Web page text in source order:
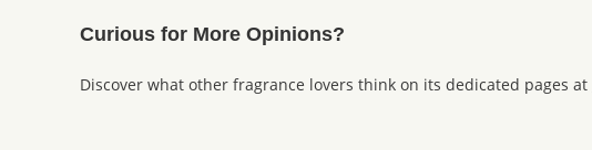
Curious for More Opinions?
Discover what other fragrance lovers think on its dedicated pages at